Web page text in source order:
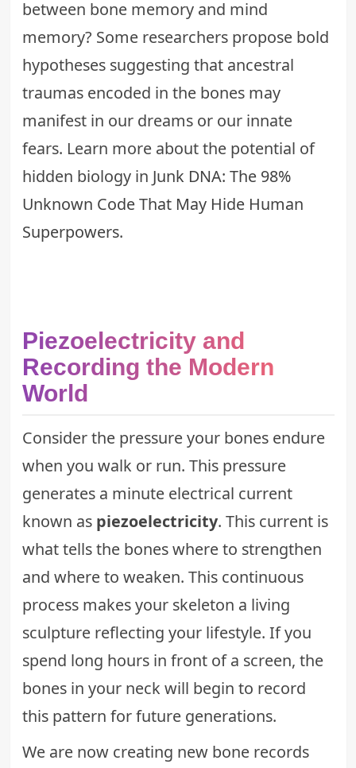
between bone memory and mind
memory? Some researchers propose bold
hypotheses suggesting that ancestral
traumas encoded in the bones may
manifest in our dreams or our innate
fears. Learn more about the potential of
hidden biology in Junk DNA: The 98%
Unknown Code That May Hide Human
Superpowers.
Piezoelectricity and
Recording the Modern
World
Consider the pressure your bones endure
when you walk or run. This pressure
generates a minute electrical current
known as piezoelectricity. This current is
what tells the bones where to strengthen
and where to weaken. This continuous
process makes your skeleton a living
sculpture reflecting your lifestyle. If you
spend long hours in front of a screen, the
bones in your neck will begin to record
this pattern for future generations.
We are now creating new bone records